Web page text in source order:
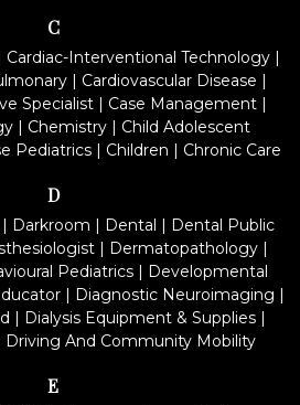
C
Cardiac-Interventional Technology |
| Cardiovascular Disease |
Specialist| Case Management|
| Chemistry| Child Adolescent
Pediatrics| Children | Chronic Care
D
| Darkroom | Dental | Dental Public
| Dermatopathology|
Pediatrics | Developmental
| Diagnostic Neuroimaging |
| Dialysis Equipment & Supplies |
Driving And Community Mobility
E